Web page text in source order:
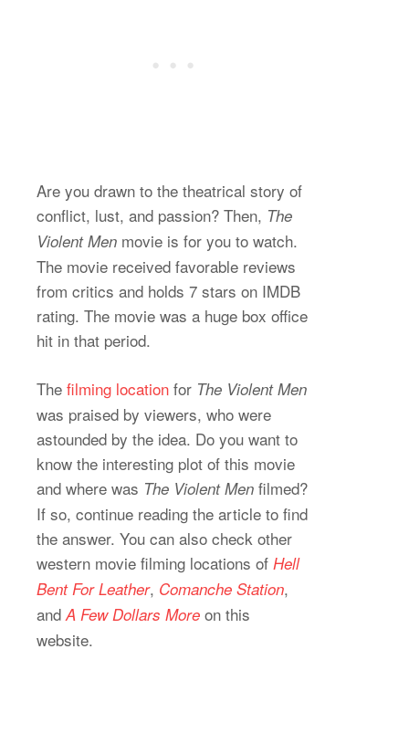
Are you drawn to the theatrical story of
conflict, lust, and passion? Then, The
Violent Men movie is for you to watch.
The movie received favorable reviews
from critics and holds 7 stars on IMDB
rating. The movie was a huge box office
hit in that period.
The filming location for The Violent Men
was praised by viewers, who were
astounded by the idea. Do you want to
know the interesting plot of this movie
and where was The Violent Men filmed?
If so, continue reading the article to find
the answer. You can also check other
western movie filming locations of Hell
Bent For Leather, Comanche Station,
and A Few Dollars More on this
website.